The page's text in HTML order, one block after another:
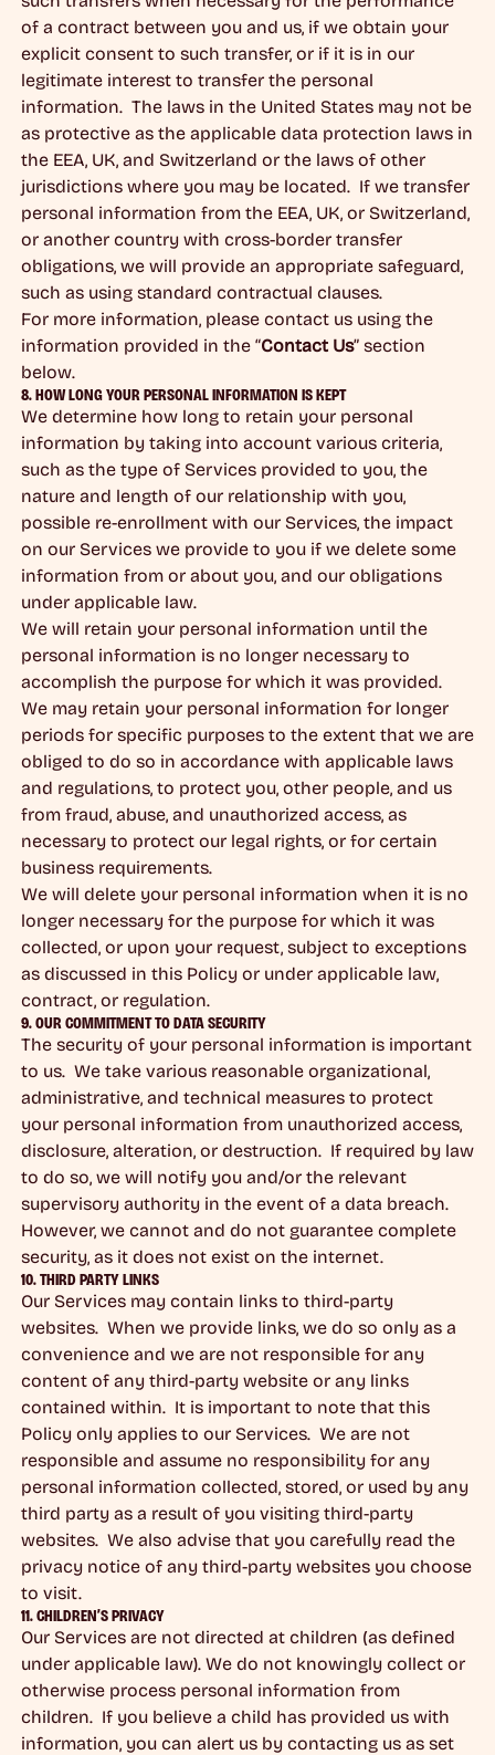
of a contract between you and us, if we obtain your
explicit consent to such transfer, or if it is in our
legitimate interest to transfer the personal
information. The laws in the United States may not be
as protective as the applicable data protection laws in
the EEA, UK, and Switzerland or the laws of other
jurisdictions where you may be located. If we transfer
personal information from the EEA, UK, or Switzerland,
or another country with cross-border transfer
obligations, we will provide an appropriate safeguard,
such as using standard contractual clauses.
For more information, please contact us using the
information provided in the “Contact Us” section
below.
8. HOW LONG YOUR PERSONAL INFORMATION IS KEPT
We determine how long to retain your personal
information by taking into account various criteria,
such as the type of Services provided to you, the
nature and length of our relationship with you,
possible re-enrollment with our Services, the impact
on our Services we provide to you if we delete some
information from or about you, and our obligations
under applicable law.
We will retain your personal information until the
personal information is no longer necessary to
accomplish the purpose for which it was provided.
We may retain your personal information for longer
periods for specific purposes to the extent that we are
obliged to do so in accordance with applicable laws
and regulations, to protect you, other people, and us
from fraud, abuse, and unauthorized access, as
necessary to protect our legal rights, or for certain
business requirements.
We will delete your personal information when it is no
longer necessary for the purpose for which it was
collected, or upon your request, subject to exceptions
as discussed in this Policy or under applicable law,
contract, or regulation.
9. OUR COMMITMENT TO DATA SECURITY
The security of your personal information is important
to us. We take various reasonable organizational,
administrative, and technical measures to protect
your personal information from unauthorized access,
disclosure, alteration, or destruction. If required by law
to do so, we will notify you and/or the relevant
supervisory authority in the event of a data breach.
However, we cannot and do not guarantee complete
security, as it does not exist on the internet.
10. THIRD PARTY LINKS
Our Services may contain links to third-party
websites. When we provide links, we do so only as a
convenience and we are not responsible for any
content of any third-party website or any links
contained within. It is important to note that this
Policy only applies to our Services. We are not
responsible and assume no responsibility for any
personal information collected, stored, or used by any
third party as a result of you visiting third-party
websites. We also advise that you carefully read the
privacy notice of any third-party websites you choose
to visit.
11. CHILDREN’S PRIVACY
Our Services are not directed at children (as defined
under applicable law). We do not knowingly collect or
otherwise process personal information from
children. If you believe a child has provided us with
information, you can alert us by contacting us as set